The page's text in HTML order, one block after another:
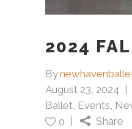
2024
By
August 23, 2024
Ballet, Events,
0
Share